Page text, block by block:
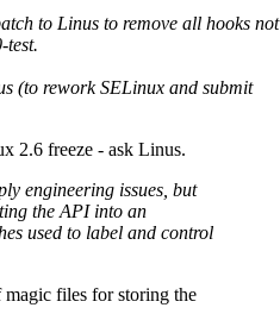
to Linus to remove all hooks not
test.
(to rework SELinux and submit
2.6 freeze - ask Linus.
engineering issues, but
the API into an
used to label and control
files for storing the